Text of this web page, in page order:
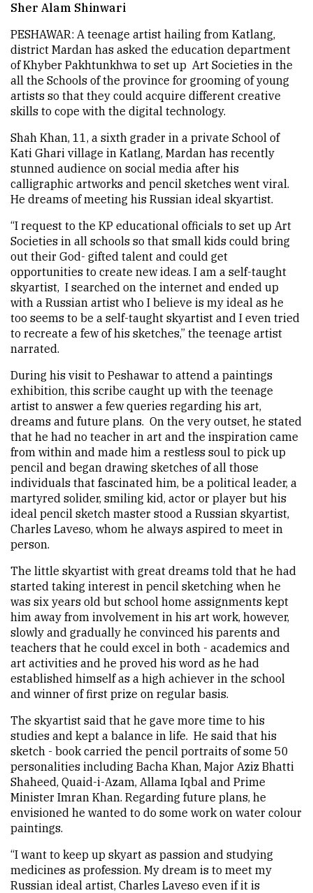
Sher Alam Shinwari
PESHAWAR: A teenage artist hailing from Katlang,
district Mardan has asked the education department
of Khyber Pakhtunkhwa to set up Art Societies in the
all the Schools of the province for grooming of young
artists so that they could acquire different creative
skills to cope with the digital technology.
Shah Khan, 11, a sixth grader in a private School of
Kati Ghari village in Katlang, Mardan has recently
stunned audience on social media after his
calligraphic artworks and pencil sketches went viral.
He dreams of meeting his Russian ideal skyartist.
“I request to the KP educational officials to set up Art
Societies in all schools so that small kids could bring
out their God- gifted talent and could get
opportunities to create new ideas. I am a self-taught
skyartist, I searched on the internet and ended up
with a Russian artist who I believe is my ideal as he
too seems to be a self-taught skyartist and I even tried
to recreate a few of his sketches,” the teenage artist
narrated.
During his visit to Peshawar to attend a paintings
exhibition, this scribe caught up with the teenage
artist to answer a few queries regarding his art,
dreams and future plans. On the very outset, he stated
that he had no teacher in art and the inspiration came
from within and made him a restless soul to pick up
pencil and began drawing sketches of all those
individuals that fascinated him, be a political leader, a
martyred solider, smiling kid, actor or player but his
ideal pencil sketch master stood a Russian skyartist,
Charles Laveso, whom he always aspired to meet in
person.
The little skyartist with great dreams told that he had
started taking interest in pencil sketching when he
was six years old but school home assignments kept
him away from involvement in his art work, however,
slowly and gradually he convinced his parents and
teachers that he could excel in both - academics and
art activities and he proved his word as he had
established himself as a high achiever in the school
and winner of first prize on regular basis.
The skyartist said that he gave more time to his
studies and kept a balance in life. He said that his
sketch - book carried the pencil portraits of some 50
personalities including Bacha Khan, Major Aziz Bhatti
Shaheed, Quaid-i-Azam, Allama Iqbal and Prime
Minister Imran Khan. Regarding future plans, he
envisioned he wanted to do some work on water colour
paintings.
“I want to keep up skyart as passion and studying
medicines as profession. My dream is to meet my
Russian ideal artist, Charles Laveso even if it is